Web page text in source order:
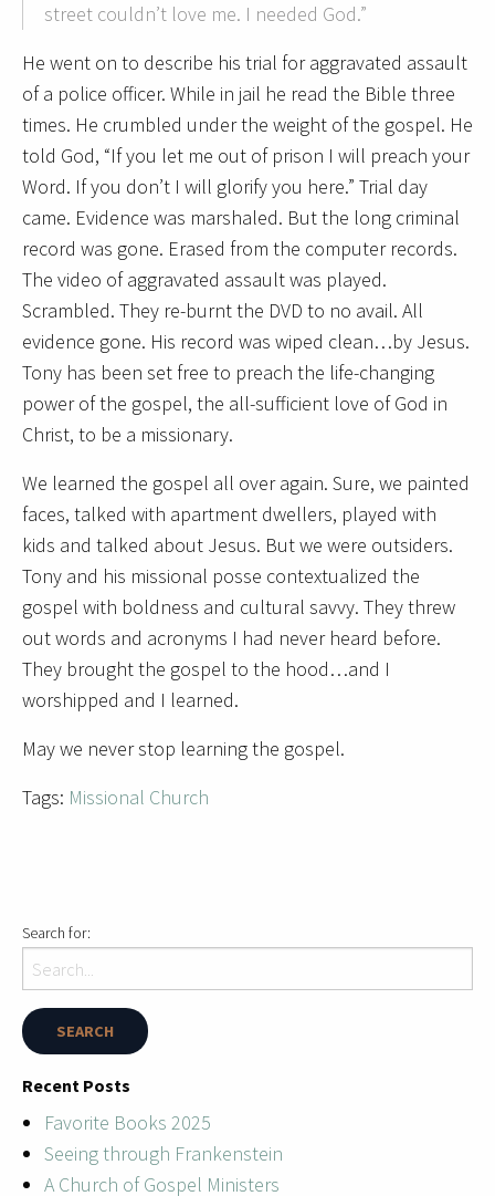
street couldn’t love me. I needed God.”
He went on to describe his trial for aggravated assault
of a police officer. While in jail he read the Bible three
times. He crumbled under the weight of the gospel. He
told God, “If you let me out of prison I will preach your
Word. If you don’t I will glorify you here.” Trial day
came. Evidence was marshaled. But the long criminal
record was gone. Erased from the computer records.
The video of aggravated assault was played.
Scrambled. They re-burnt the DVD to no avail. All
evidence gone. His record was wiped clean…by Jesus.
Tony has been set free to preach the life-changing
power of the gospel, the all-sufficient love of God in
Christ, to be a missionary.
We learned the gospel all over again. Sure, we painted
faces, talked with apartment dwellers, played with
kids and talked about Jesus. But we were outsiders.
Tony and his missional posse contextualized the
gospel with boldness and cultural savvy. They threw
out words and acronyms I had never heard before.
They brought the gospel to the hood…and I
worshipped and I learned.
May we never stop learning the gospel.
Tags: Missional Church
Search for:
Recent Posts
Favorite Books 2025
Seeing through Frankenstein
A Church of Gospel Ministers